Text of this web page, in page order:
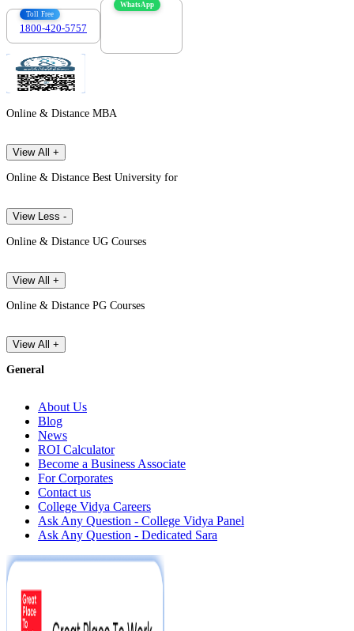
Toll Free
1800-420-5757
WhatsApp
Online & Distance MBA
View All +
Online & Distance Best University for
View Less -
Online & Distance UG Courses
View All +
Online & Distance PG Courses
View All +
General
About Us
Blog
News
ROI Calculator
Become a Business Associate
For Corporates
Contact us
College Vidya Careers
Ask Any Question - College Vidya Panel
Ask Any Question - Dedicated Sara